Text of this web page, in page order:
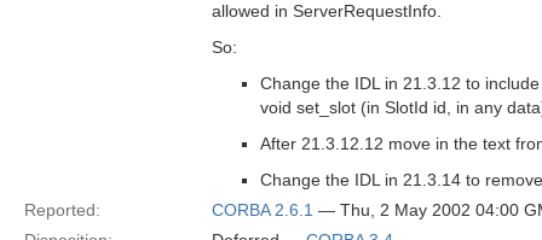
allowed in ServerRequestInfo.
So:
Change the IDL in 21.3.12 to include
void set_slot (in SlotId id, in any
After 21.3.12.12 move in the text
Change the IDL in 21.3.14 to
Reported:
CORBA 2.6.1 — Thu, 2 May 2002 04:00